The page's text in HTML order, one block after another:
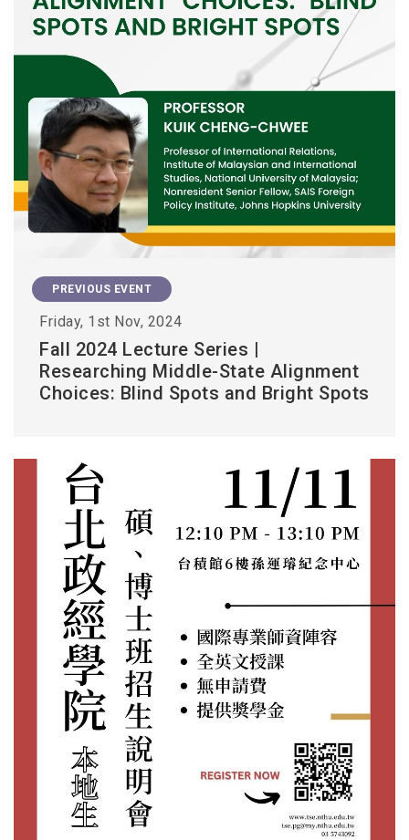
PREVIOUS EVENT
Friday, 1st Nov, 2024
Fall 2024 Lecture Series |
Researching Middle-State Alignment
Choices: Blind Spots and Bright Spots